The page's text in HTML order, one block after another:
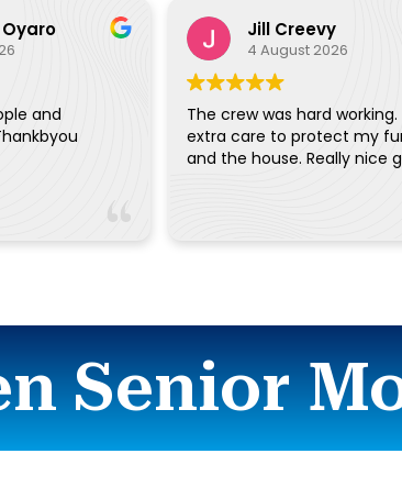
and
Jill Creevy
4 August 2026
The crew was hard working.
extra care to protect my
and the house. Really
Senior